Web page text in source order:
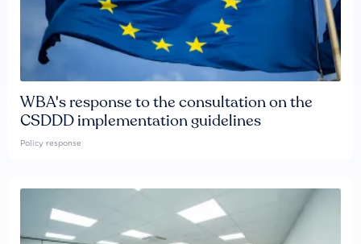
WBA's response to the consultation on the
CSDDD implementation guidelines
Policy response